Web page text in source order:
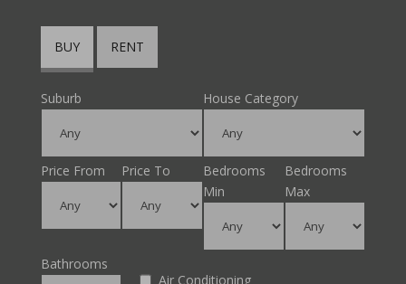
BUY RENT
Suburb House Category
Price From Price To
Bedrooms
Min
Bedrooms
Max
Bathrooms
Air Conditioning